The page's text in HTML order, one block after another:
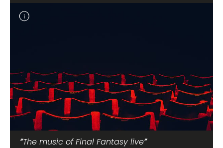
The music of Final Fantasy live